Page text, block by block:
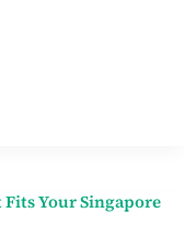
Your Singapore